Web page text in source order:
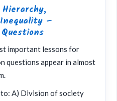
–
important lessons for
questions appear in almost
A) Division of society